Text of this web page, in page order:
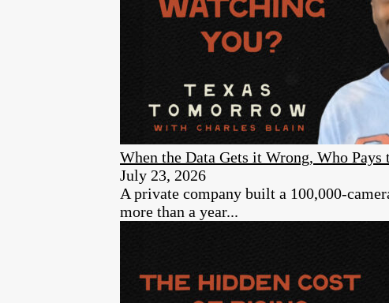
When the Data Gets it Wrong, Who Pays
July 23, 2026
A private company built a 100,000-
more than a year...